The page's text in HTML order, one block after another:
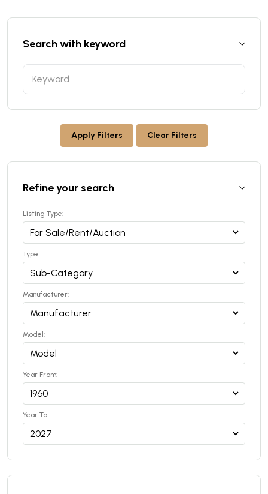
Search with keyword
Apply Filters Clear Filters
Refine your search
Listing Type:
Type:
Manufacturer:
Model:
Year From:
Year To: